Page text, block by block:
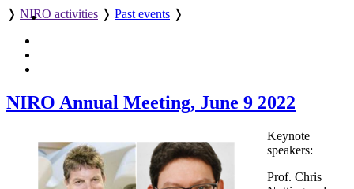
❭ NIRO activities ❭ Past events ❭
NIRO Annual Meeting, June 9 2022
Keynote
speakers:
Prof. Chris